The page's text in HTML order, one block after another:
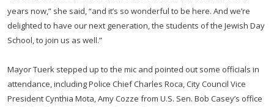
years now,” she said, “and it’s so wonderful to be here. And we’re
delighted to have our next generation, the students of the Jewish Day
School, to join us as well.”
Mayor Tuerk stepped up to the mic and pointed out some officials in
attendance, including Police Chief Charles Roca, City Council Vice
President Cynthia Mota, Amy Cozze from U.S. Sen. Bob Casey’s office